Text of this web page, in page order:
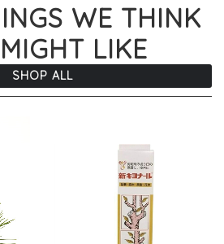
WE THINK
LIKE
SHOP ALL